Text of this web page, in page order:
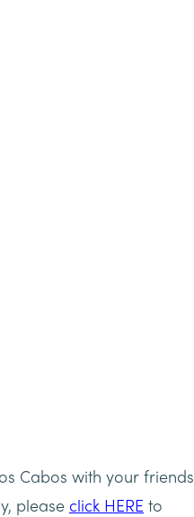
Cabos with your friends
please click HERE to